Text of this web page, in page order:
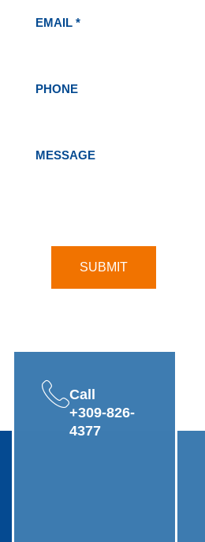
EMAIL *
PHONE
MESSAGE
Call
+309-826-
4377